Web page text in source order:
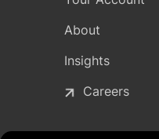
About
Insights
Careers